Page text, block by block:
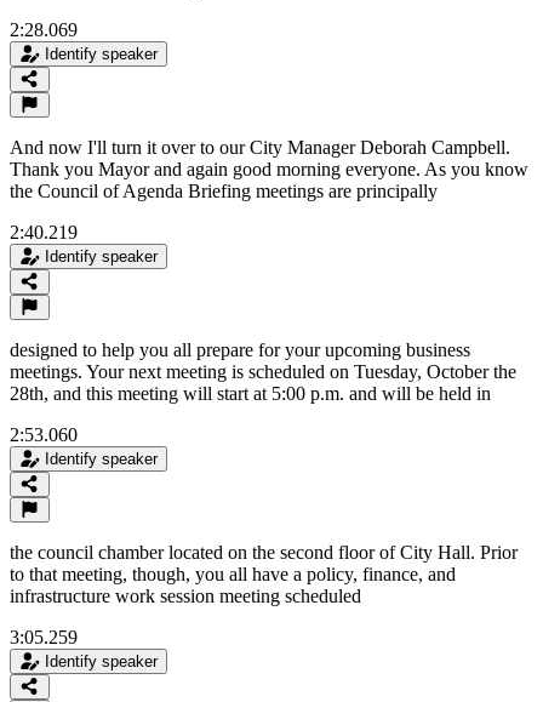
2:28.069
Identify speaker
And now I'll turn it over to our City Manager Deborah Campbell.
Thank you Mayor and again good morning everyone. As you know
the Council of Agenda Briefing meetings are principally
2:40.219
Identify speaker
designed to help you all prepare for your upcoming business
meetings. Your next meeting is scheduled on Tuesday, October the
28th, and this meeting will start at 5:00 p.m. and will be held in
2:53.060
Identify speaker
the council chamber located on the second floor of City Hall. Prior
to that meeting, though, you all have a policy, finance, and
infrastructure work session meeting scheduled
3:05.259
Identify speaker